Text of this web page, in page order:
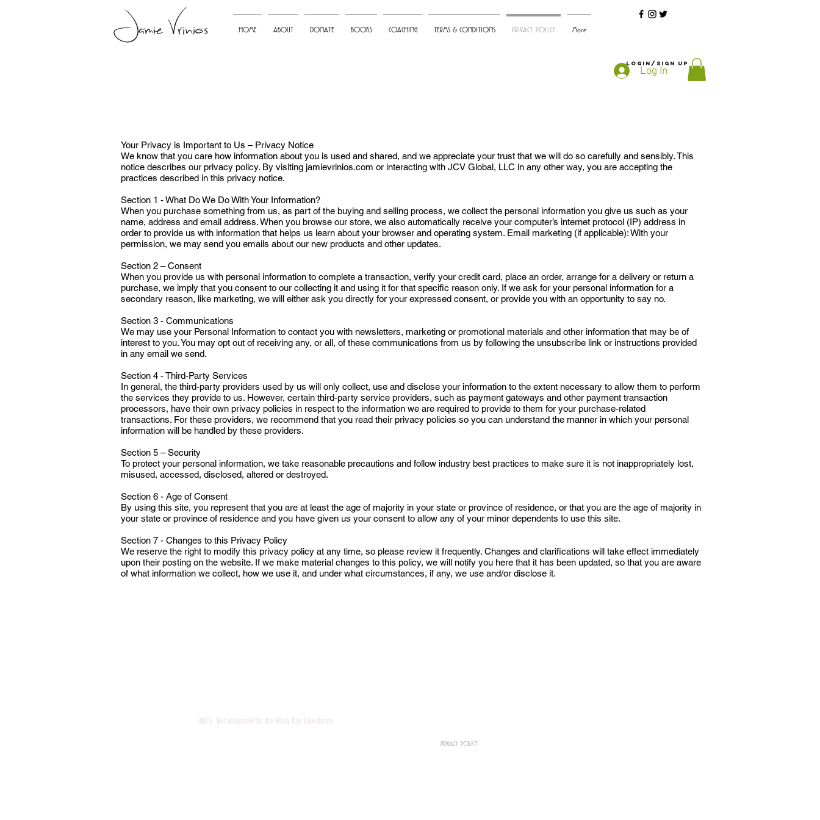
Jamie Vrinios HOME ABOUT DONATE BOOKS COACHING TERMS & CONDITIONS PRIVACY POLICY More
Login/Sign up
Log In
Your Privacy is Important to Us – Privacy Notice
We know that you care how information about you is used and shared, and we appreciate your trust that we will do so carefully and sensibly. This
notice describes our privacy policy. By visiting jamievrinios.com or interacting with JCV Global, LLC in any other way, you are accepting the
practices described in this privacy notice.
Section 1 - What Do We Do With Your Information?
When you purchase something from us, as part of the buying and selling process, we collect the personal information you give us such as your
name, address and email address. When you browse our store, we also automatically receive your computer’s internet protocol (IP) address in
order to provide us with information that helps us learn about your browser and operating system. Email marketing (if applicable): With your
permission, we may send you emails about our new products and other updates.
Section 2 – Consent
When you provide us with personal information to complete a transaction, verify your credit card, place an order, arrange for a delivery or return a
purchase, we imply that you consent to our collecting it and using it for that specific reason only. If we ask for your personal information for a
secondary reason, like marketing, we will either ask you directly for your expressed consent, or provide you with an opportunity to say no.
Section 3 - Communications
We may use your Personal Information to contact you with newsletters, marketing or promotional materials and other information that may be of
interest to you. You may opt out of receiving any, or all, of these communications from us by following the unsubscribe link or instructions provided
in any email we send.
Section 4 - Third-Party Services
In general, the third-party providers used by us will only collect, use and disclose your information to the extent necessary to allow them to perform
the services they provide to us. However, certain third-party service providers, such as payment gateways and other payment transaction
processors, have their own privacy policies in respect to the information we are required to provide to them for your purchase-related
transactions. For these providers, we recommend that you read their privacy policies so you can understand the manner in which your personal
information will be handled by these providers.
Section 5 – Security
To protect your personal information, we take reasonable precautions and follow industry best practices to make sure it is not inappropriately lost,
misused, accessed, disclosed, altered or destroyed.
Section 6 - Age of Consent
By using this site, you represent that you are at least the age of majority in your state or province of residence, or that you are the age of majority in
your state or province of residence and you have given us your consent to allow any of your minor dependents to use this site.
Section 7 - Changes to this Privacy Policy
We reserve the right to modify this privacy policy at any time, so please review it frequently. Changes and clarifications will take effect immediately
upon their posting on the website. If we make material changes to this policy, we will notify you here that it has been updated, so that you are aware
of what information we collect, how we use it, and under what circumstances, if any, we use and/or disclose it.
NOTE: Not intended for the Mary Kay Salesforce.
PRIVACY POLICY